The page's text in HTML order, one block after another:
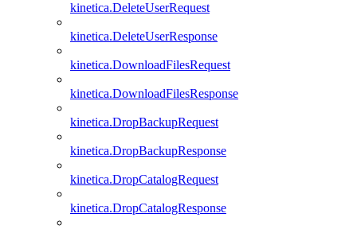
kinetica.DeleteUserRequest
kinetica.DeleteUserResponse
kinetica.DownloadFilesRequest
kinetica.DownloadFilesResponse
kinetica.DropBackupRequest
kinetica.DropBackupResponse
kinetica.DropCatalogRequest
kinetica.DropCatalogResponse